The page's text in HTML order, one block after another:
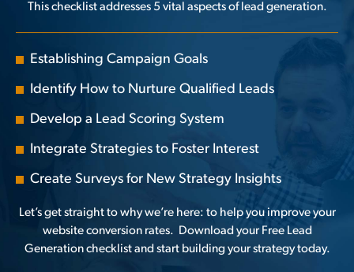
This checklist addresses 5 vital aspects of lead generation.
Establishing Campaign Goals
Identify How to Nurture Qualified Leads
Develop a Lead Scoring System
Integrate Strategies to Foster Interest
Create Surveys for New Strategy Insights
Let’s get straight to why we’re here: to help you improve your
website conversion rates. Download your Free Lead
Generationchecklist and start building your strategy today.